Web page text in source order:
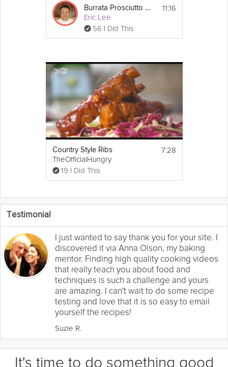
Burrata Prosciutto Salad
Eric Lee
56 I Did This
11:16
Country Style Ribs
TheOfficialHungry
19 I Did This
7:28
Testimonial
I just wanted to say thank you for your site. I
discovered it via Anna Olson, my baking
mentor. Finding high quality cooking videos
that really teach you about food and
techniques is such a challenge and yours
are amazing. I can't wait to do some recipe
testing and love that it is so easy to email
yourself the recipes!
Suzie R.
It's time to do something good